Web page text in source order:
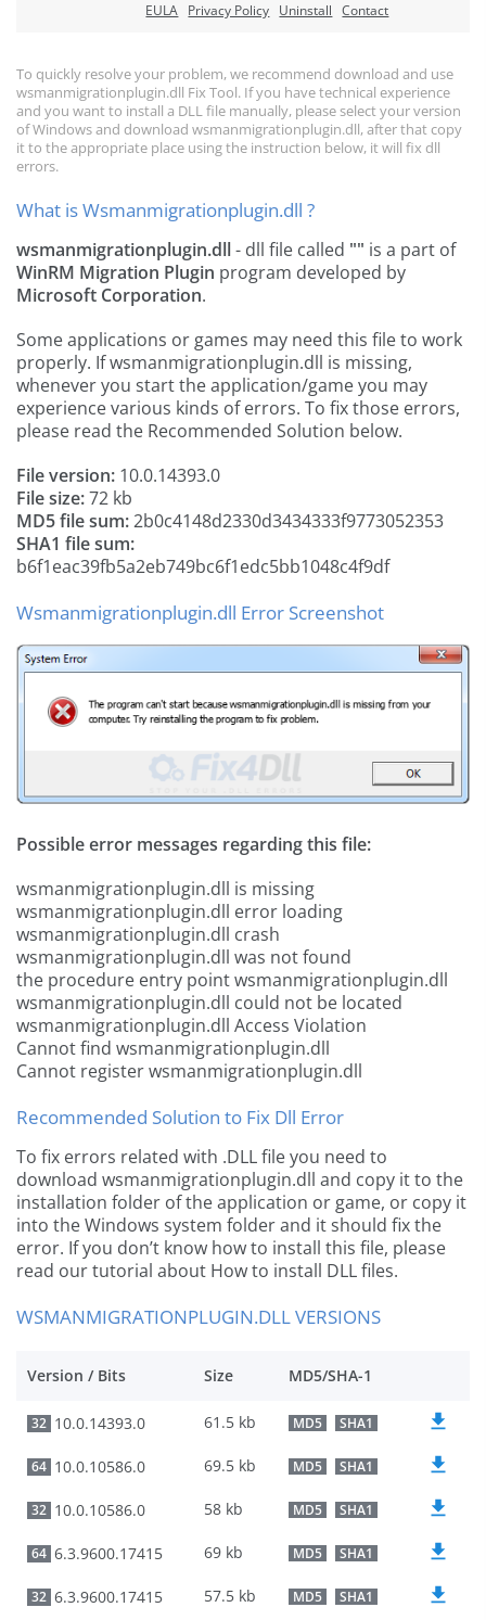
EULA Privacy Policy Uninstall Contact
To quickly resolve your problem, we recommend download and use
wsmanmigrationplugin.dll Fix Tool. If you have technical experience
and you want to install a DLL file manually, please select your version
of Windows and download wsmanmigrationplugin.dll, after that copy
it to the appropriate place using the instruction below, it will fix dll
errors.
What is Wsmanmigrationplugin.dll ?
wsmanmigrationplugin.dll- dll file called "" is a part of
WinRM Migration Plugin program developed by
Microsoft Corporation.
Some applications or games may need this file to work
properly. If wsmanmigrationplugin.dll is missing,
whenever you start the application/game you may
experience various kinds of errors. To fix those errors,
please read the Recommended Solution below.
File version: 10.0.14393.0
File size:72 kb
MD5 file sum:2b0c4148d2330d3434333f9773052353
SHA1 file sum:
b6f1eac39fb5a2eb749bc6f1edc5bb1048c4f9df
Wsmanmigrationplugin.dll Error Screenshot
Possible error messages regarding this file:
wsmanmigrationplugin.dll is missing
wsmanmigrationplugin.dll error loading
wsmanmigrationplugin.dll crash
wsmanmigrationplugin.dll was not found
the procedure entry point wsmanmigrationplugin.dll
wsmanmigrationplugin.dll could not be located
wsmanmigrationplugin.dll Access Violation
Cannot find wsmanmigrationplugin.dll
Cannot register wsmanmigrationplugin.dll
Recommended Solution to Fix Dll Error
To fix errors related with .DLL file you need to
download wsmanmigrationplugin.dll and copy it to the
installation folder of the application or game, or copy it
into the Windows system folder and it should fix the
error. If you don’t know how to install this file, please
read our tutorial about How to install DLL files.
WSMANMIGRATIONPLUGIN.DLL VERSIONS
Version / Bits Size MD5/SHA-1
32 10.0.14393.0 61.5 kb MD5 SHA1
64 10.0.10586.0 69.5 kb MD5 SHA1
32 10.0.10586.0 58 kb MD5 SHA1
64 6.3.9600.17415 69 kb MD5 SHA1
32 6.3.9600.17415 57.5 kb MD5 SHA1